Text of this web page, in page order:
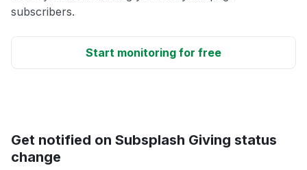
subscribers.
Start monitoring for free
Get notified on Subsplash Giving status
change